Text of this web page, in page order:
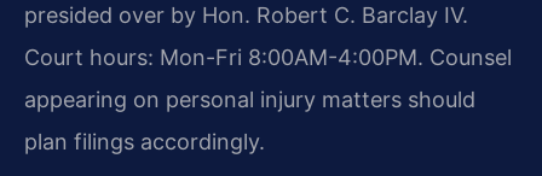
presided over by Hon. Robert C. Barclay IV.
Court hours: Mon-Fri 8:00AM-4:00PM. Counsel
appearing on personal injury matters should
plan filings accordingly.